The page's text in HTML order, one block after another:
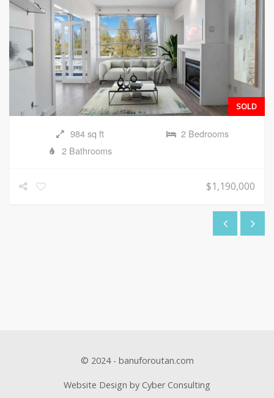
SOLD
984 sq ft
2 Bedrooms
2 Bathrooms
$1,190,000
© 2024 - banuforoutan.com
Website Design by Cyber Consulting